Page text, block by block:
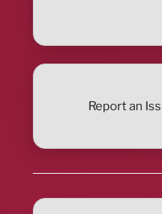
Report an